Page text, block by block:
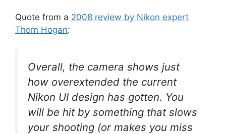
Quote from a 2008 review by Nikon expert
Thom Hogan:
Overall, the camera shows just
how overextended the current
Nikon UI design has gotten. You
will be hit by something that slows
your shooting (or makes you miss